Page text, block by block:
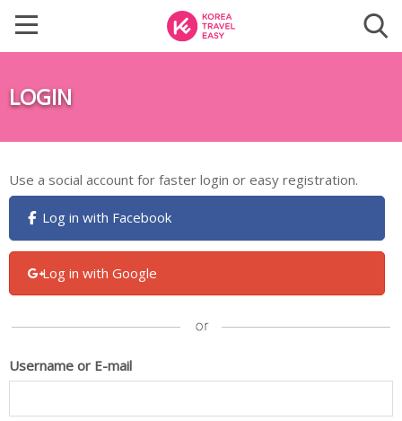
LOGIN
Use a social account for faster login or easy registration.
Log in with Facebook
Log in with Google
Username or E-mail